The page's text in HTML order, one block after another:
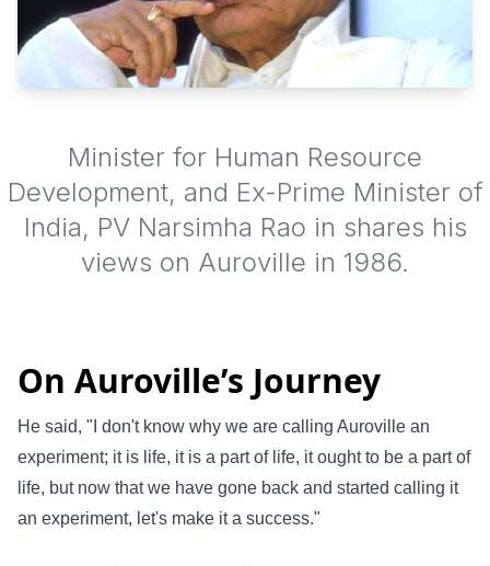
Minister for Human Resource
Development, and Ex-Prime Minister of
India, PV Narsimha Rao in shares his
views on Auroville in 1986.
On Auroville’s Journey
He said, "I don't know why we are calling Auroville an
experiment; it is life, it is a part of life, it ought to be a part of
life, but now that we have gone back and started calling it
an experiment, let's make it a success."